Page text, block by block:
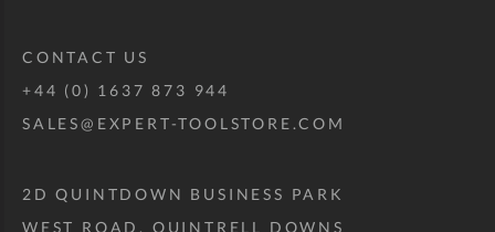
CONTACT US
+44 (0) 1637 873 944
SALES@EXPERT-TOOLSTORE.COM
2D QUINTDOWN BUSINESS PARK
WEST ROAD, QUINTRELL DOWNS